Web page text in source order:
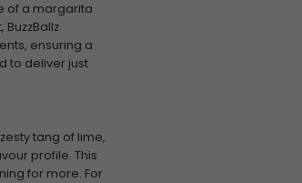
of a margarita
ensuring a
to deliver just
tang of lime,
profile. This
for more. For